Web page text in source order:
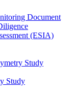
Document
(ESIA)
Study
Study